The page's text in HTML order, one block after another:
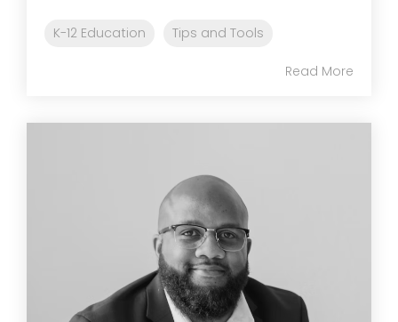
K-12 Education Tips and Tools
Read More